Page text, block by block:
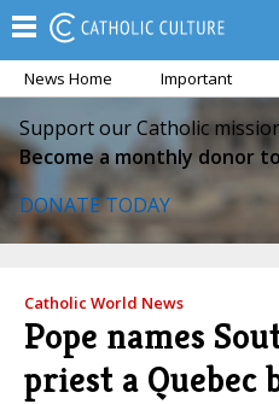
News Home Important
Support our Catholic
Become a monthly donor
DONATE TODAY
Catholic World News
Pope names
priest a Quebec